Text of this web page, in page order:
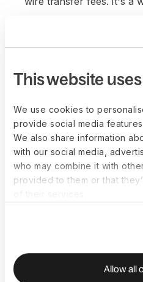
This website
We use cookies to
provide social media
We also share information
with our social media,
who may combine it with
provided to them or that
Allow all